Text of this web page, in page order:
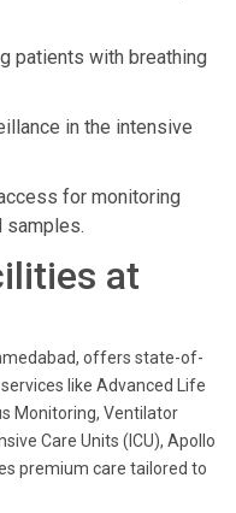
patients with breathing
in the intensive
for monitoring
samples.
at
offers state-of-
like Advanced Life
Monitoring, Ventilator
Care Units (ICU), Apollo
premium care tailored to